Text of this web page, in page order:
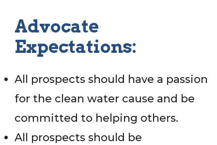
Advocate
Expectations:
All prospects should have a passion
for the clean water cause and be
committed to helping others.
All prospects should be